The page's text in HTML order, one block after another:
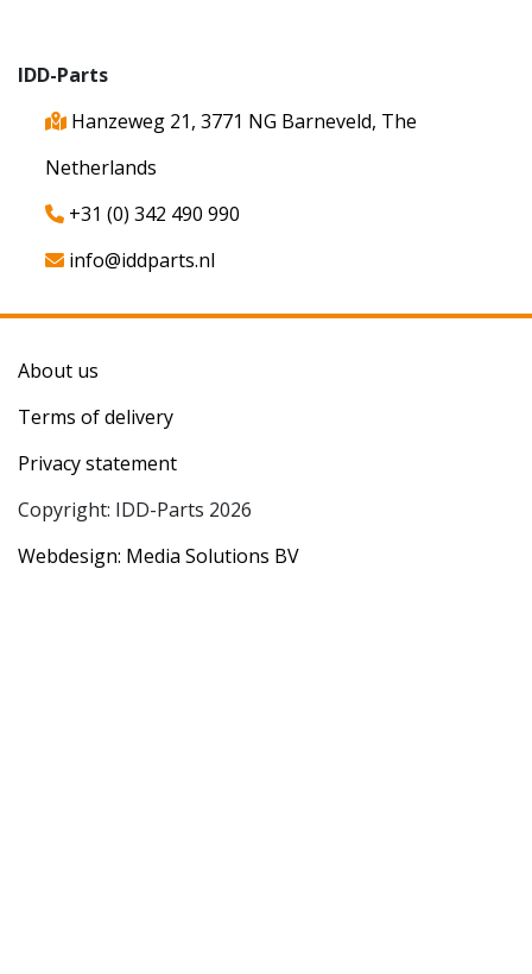
IDD-Parts
Hanzeweg 21, 3771 NG Barneveld, The
Netherlands
+31 (0) 342 490 990
info@iddparts.nl
About us
Terms of delivery
Privacy statement
Copyright: IDD-Parts 2026
Webdesign: Media Solutions BV